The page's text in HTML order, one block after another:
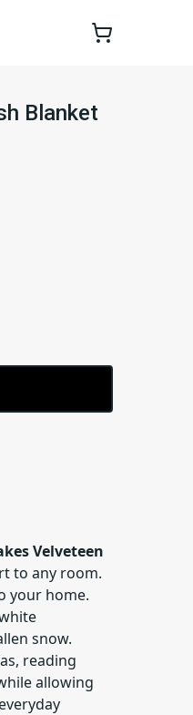
Blanket
Velveteen
to any room.
your home.
snow.
reading
allowing